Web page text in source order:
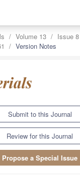
Volume 13
Issue 8
Version Notes
Submit to this Journal
Review for this Journal
Propose a Special Issue